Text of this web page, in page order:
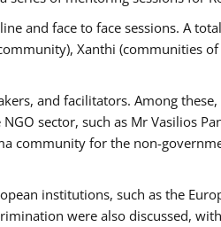
and face to face sessions. A
Xanthi (communities
and facilitators. Among
sector, such as Mr Vasilios
community for the non-
institutions, such as the
were also discussed,